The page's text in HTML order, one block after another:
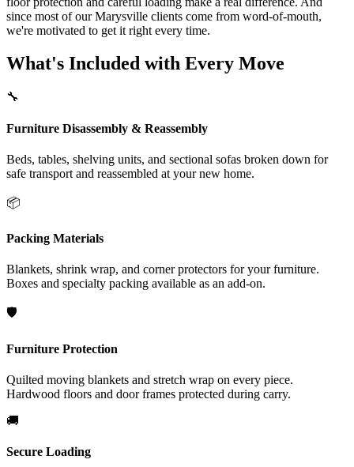
since most of our Marysville clients come from word-of-mouth,
we're motivated to get it right every time.
What's Included with Every Move
🔧
Furniture Disassembly & Reassembly
Beds, tables, shelving units, and sectional sofas broken down for
safe transport and reassembled at your new home.
📦
Packing Materials
Blankets, shrink wrap, and corner protectors for your furniture.
Boxes and specialty packing available as an add-on.
🛡️
Furniture Protection
Quilted moving blankets and stretch wrap on every piece.
Hardwood floors and door frames protected during carry.
🚚
Secure Loading